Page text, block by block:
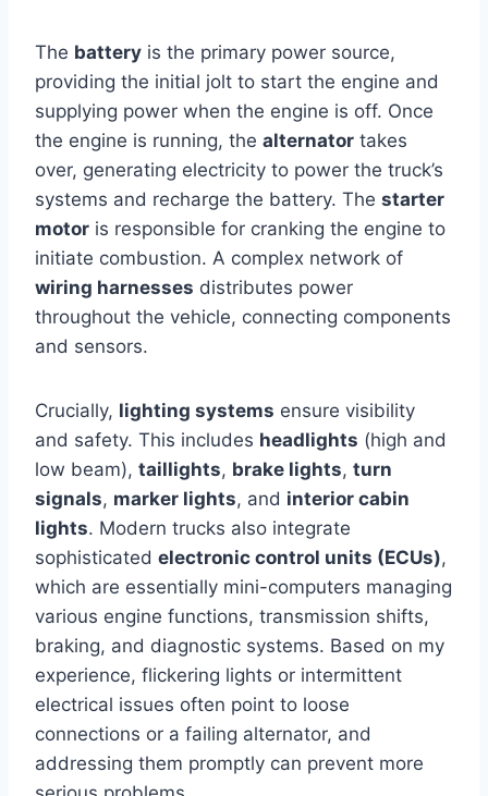
The battery is the primary power source,
providing the initial jolt to start the engine and
supplying power when the engine is off. Once
the engine is running, the alternator takes
over, generating electricity to power the truck’s
systems and recharge the battery. The starter
motor is responsible for cranking the engine to
initiate combustion. A complex network of
wiring harnesses distributes power
throughout the vehicle, connecting components
and sensors.
Crucially, lighting systems ensure visibility
and safety. This includes headlights (high and
low beam), taillights, brake lights, turn
signals, marker lights, and interior cabin
lights. Modern trucks also integrate
sophisticated electronic control units (ECUs),
which are essentially mini-computers managing
various engine functions, transmission shifts,
braking, and diagnostic systems. Based on my
experience, flickering lights or intermittent
electrical issues often point to loose
connections or a failing alternator, and
addressing them promptly can prevent more